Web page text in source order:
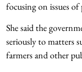
focusing on issues
She said the
seriously to matters
farmers and other